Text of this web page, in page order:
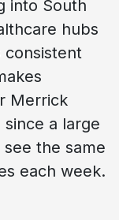
into South
hubs
consistent
Merrick
a large
the same
each week.